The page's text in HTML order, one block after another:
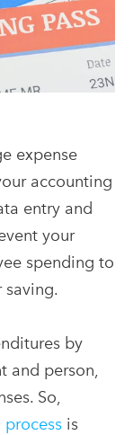
expense
accounting
entry and
your
spending to
by
and person,
So,
is